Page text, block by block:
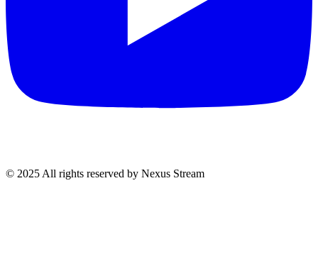
© 2025 All rights reserved by Nexus Stream